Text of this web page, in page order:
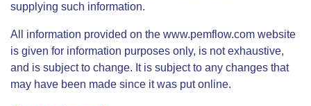
supplying such information.
All information provided on the www.pemflow.com website
is given for information purposes only, is not exhaustive,
and is subject to change. It is subject to any changes that
may have been made since it was put online.